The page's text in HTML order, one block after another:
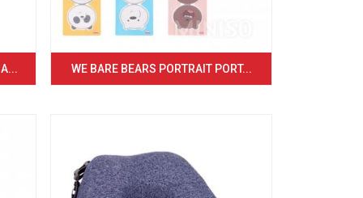
WE BARE BEARS PORTRAIT PORT...